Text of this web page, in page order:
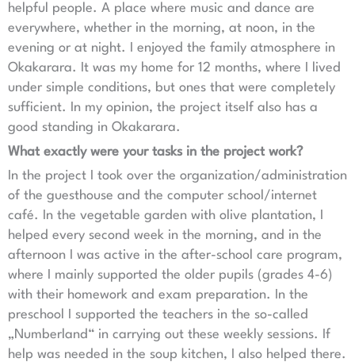
helpful people. A place where music and dance are
everywhere, whether in the morning, at noon, in the
evening or at night. I enjoyed the family atmosphere in
Okakarara. It was my home for 12 months, where I lived
under simple conditions, but ones that were completely
sufficient. In my opinion, the project itself also has a
good standing in Okakarara.
What exactly were your tasks in the project work?
In the project I took over the organization/administration
of the guesthouse and the computer school/internet
café. In the vegetable garden with olive plantation, I
helped every second week in the morning, and in the
afternoon I was active in the after-school care program,
where I mainly supported the older pupils (grades 4-6)
with their homework and exam preparation. In the
preschool I supported the teachers in the so-called
„Numberland“ in carrying out these weekly sessions. If
help was needed in the soup kitchen, I also helped there.